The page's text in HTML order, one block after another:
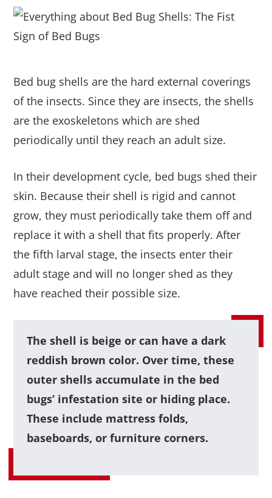
Bed bug shells are the hard external coverings
of the insects. Since they are insects, the shells
are the exoskeletons which are shed
periodically until they reach an adult size.
In their development cycle, bed bugs shed their
skin. Because their shell is rigid and cannot
grow, they must periodically take them off and
replace it with a shell that fits properly. After
the fifth larval stage, the insects enter their
adult stage and will no longer shed as they
have reached their possible size.
The shell is beige or can have a dark
reddish brown color. Over time, these
outer shells accumulate in the bed
bugs’ infestation site or hiding place.
These include mattress folds,
baseboards, or furniture corners.